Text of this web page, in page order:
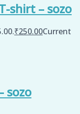
shirt – sozo
₹250.00Current
sozo